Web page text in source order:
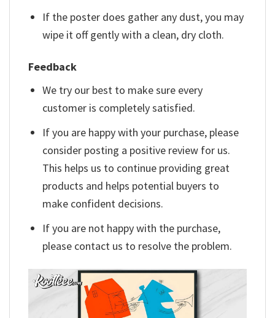
If the poster does gather any dust, you may
wipe it off gently with a clean, dry cloth.
Feedback
We try our best to make sure every
customer is completely satisfied.
If you are happy with your purchase, please
consider posting a positive review for us.
This helps us to continue providing great
products and helps potential buyers to
make confident decisions.
If you are not happy with the purchase,
please contact us to resolve the problem.